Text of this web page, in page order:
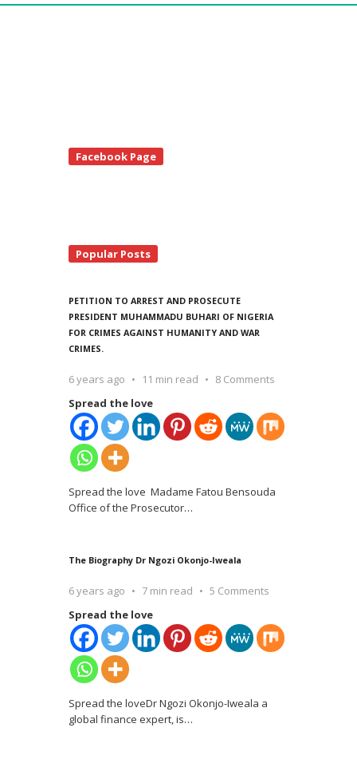
Facebook Page
Popular Posts
PETITION TO ARREST AND PROSECUTE
PRESIDENT MUHAMMADU BUHARI OF NIGERIA
FOR CRIMES AGAINST HUMANITY AND WAR
CRIMES.
6 years ago 11 min read
8 Comments
Spread the love
Spread the love Madame Fatou Bensouda
Office of the Prosecutor…
The Biography Dr Ngozi Okonjo-Iweala
6 years ago 7 min read
5 Comments
Spread the love
Spread the loveDr Ngozi Okonjo-Iweala a
global finance expert, is…